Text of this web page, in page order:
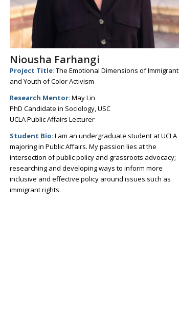
Niousha Farhangi
Project Title: The Emotional Dimensions of Immigrant
and Youth of Color Activism
Research Mentor: May Lin
PhD Candidate in Sociology, USC
UCLA Public Affairs Lecturer
Student Bio: I am an undergraduate student at UCLA
majoring in Public Affairs. My passion lies at the
intersection of public policy and grassroots advocacy;
researching and developing ways to inform more
inclusive and effective policy around issues such as
immigrant rights.